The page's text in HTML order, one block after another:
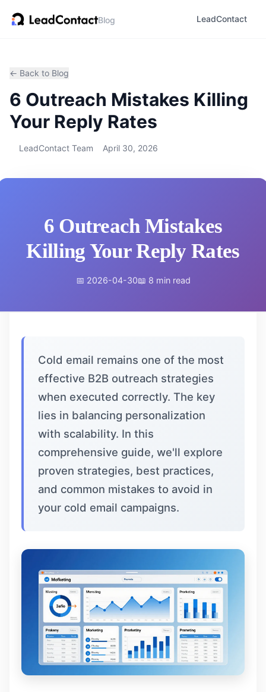
Blog LeadContact
← Back to Blog
6 Outreach Mistakes Killing
Your Reply Rates
LeadContact Team April 30, 2026
6 Outreach Mistakes
Killing Your Reply Rates
📅 2026-04-30📖 8 min read
Cold email remains one of the most
effective B2B outreach strategies
when executed correctly. The key
lies in balancing personalization
with scalability. In this
comprehensive guide, we'll explore
proven strategies, best practices,
and common mistakes to avoid in
your cold email campaigns.